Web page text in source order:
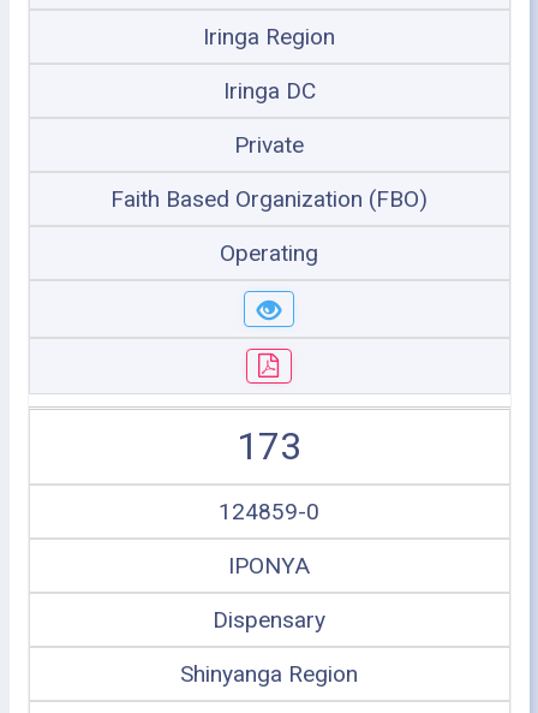
Iringa Region
Iringa DC
Private
Faith Based Organization (FBO)
Operating
173
124859-0
IPONYA
Dispensary
Shinyanga Region